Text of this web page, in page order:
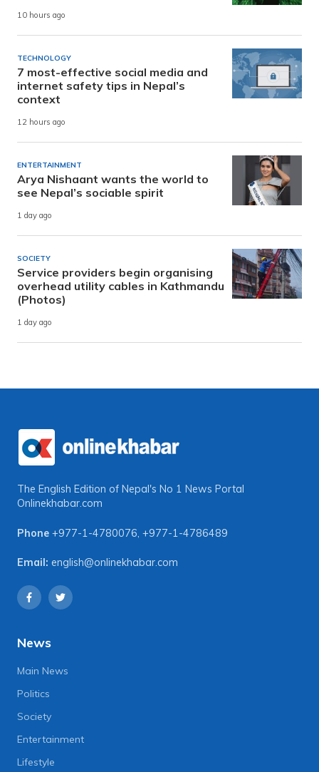
10 hours ago
TECHNOLOGY
7 most-effective social media and
internet safety tips in Nepal’s
context
12 hours ago
ENTERTAINMENT
Arya Nishaant wants the world to
see Nepal’s sociable spirit
1 day ago
SOCIETY
Service providers begin organising
overhead utility cables in Kathmandu
(Photos)
1 day ago
The English Edition of Nepal's No 1 News Portal
Onlinekhabar.com
Phone +977-1-4780076, +977-1-4786489
Email: english@onlinekhabar.com
News
Main News
Politics
Society
Entertainment
Lifestyle